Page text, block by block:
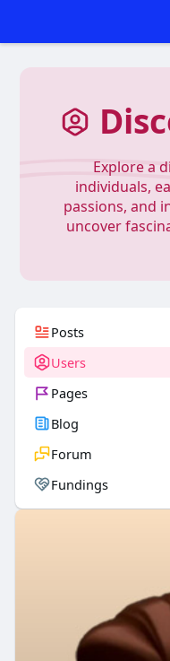
Explore a
individuals,
passions, and
uncover
Posts
Users
Pages
Blog
Forum
Fundings